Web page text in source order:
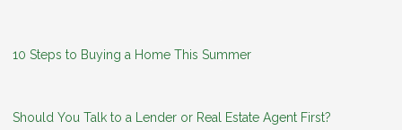
10 Steps to Buying a Home This Summer
Should You Talk to a Lender or Real Estate Agent First?